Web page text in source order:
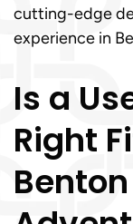
cutting-edge
experience in
Is a
Right